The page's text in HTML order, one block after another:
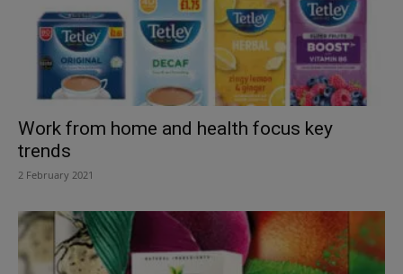
Work from home and health focus key
trends
2 February 2021